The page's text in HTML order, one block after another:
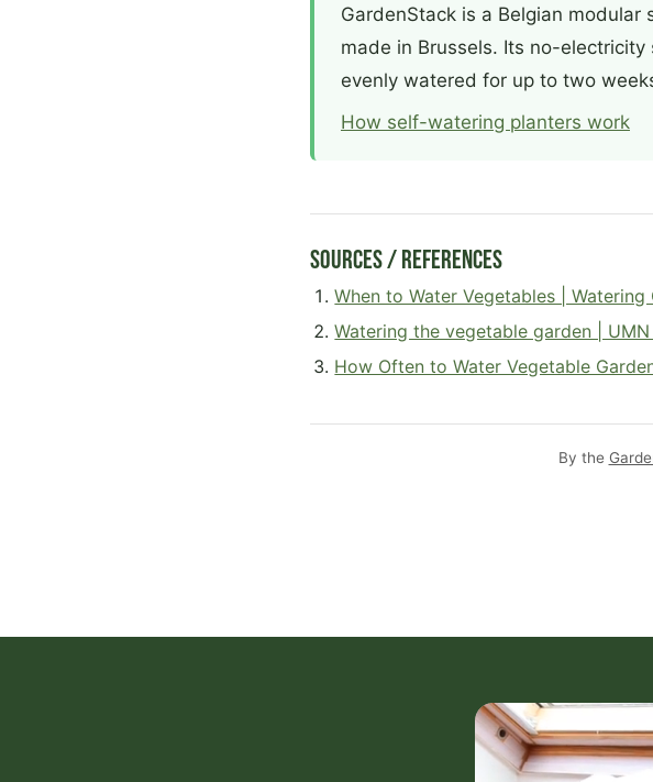
GardenStack is a Belgian
made in Brussels. Its no-
evenly watered for up to two
How self-watering planters work
Sources / References
When to Water Vegetables |
Watering the vegetable garden |
How Often to Water Vegetable
By the